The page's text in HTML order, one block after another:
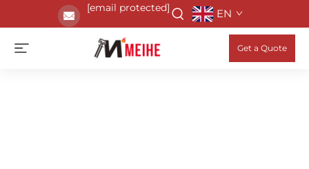
[email protected] EN
Get a Quote